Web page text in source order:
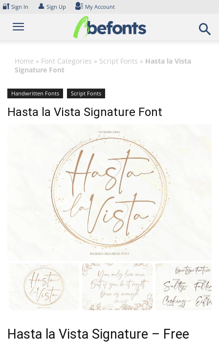
Skip
content
🔐 Sign In 👤 Sign Up My Account
Home » Font Categories » Script Fonts » Hasta la Vista
Signature Font
Handwritten Fonts Script Fonts
Hasta la Vista Signature Font
Hasta la Vista Signature – Free